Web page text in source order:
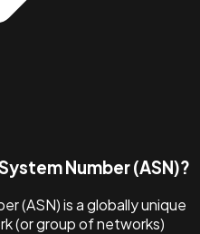
Number (ASN)?
(ASN) is a globally unique
(or group of networks)